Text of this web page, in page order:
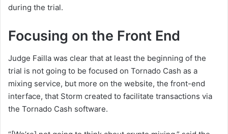
during the trial.
Focusing on the Front End
Judge Failla was clear that at least the beginning of the
trial is not going to be focused on Tornado Cash as a
mixing service, but more on the website, the front-end
interface, that Storm created to facilitate transactions via
the Tornado Cash software.